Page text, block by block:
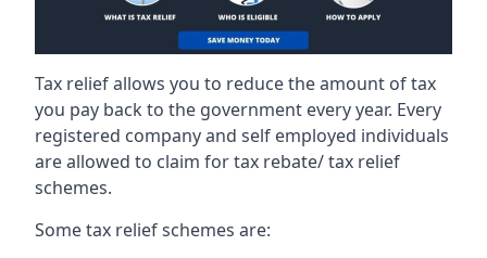
Tax relief allows you to reduce the amount of tax
you pay back to the government every year. Every
registered company and self employed individuals
are allowed to claim for tax rebate/ tax relief
schemes.
Some tax relief schemes are: